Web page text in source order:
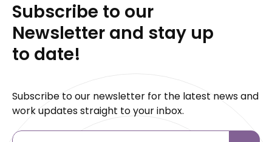
Subscribe to our
Newsletter and stay up
to date!
Subscribe to our newsletter for the latest news and
work updates straight to your inbox.